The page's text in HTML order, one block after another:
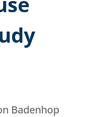
Badenhop